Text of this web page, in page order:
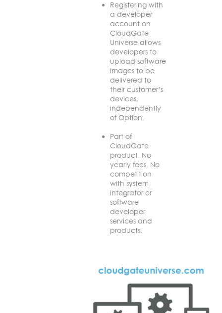
Registering with
a developer
account on
CloudGate
Universe allows
developers to
upload software
images to be
delivered to
their customer’s
devices,
independently
of Option.
Part of
CloudGate
product. No
yearly fees. No
competition
with system
integrator or
software
developer
services and
products.